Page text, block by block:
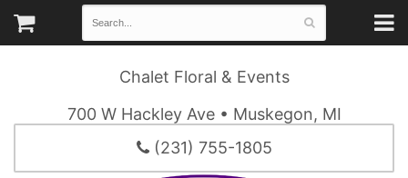
Chalet Floral & Events
700 W Hackley Ave • Muskegon, MI
(231) 755-1805